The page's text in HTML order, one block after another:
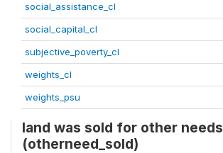
social_assistance_cl
social_capital_cl
subjective_poverty_cl
weights_cl
weights_psu
land was sold for other needs
(otherneed_sold)